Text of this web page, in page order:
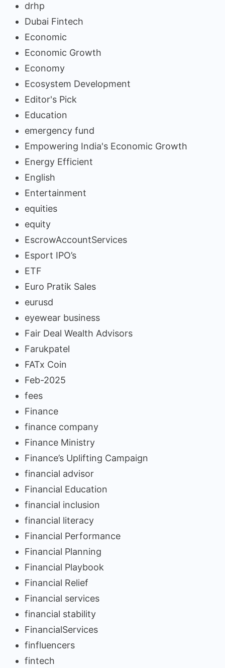
drhp
Dubai Fintech
Economic
Economic Growth
Economy
Ecosystem Development
Editor's Pick
Education
emergency fund
Empowering India's Economic Growth
Energy Efficient
English
Entertainment
equities
equity
EscrowAccountServices
Esport IPO’s
ETF
Euro Pratik Sales
eurusd
eyewear business
Fair Deal Wealth Advisors
Farukpatel
FATx Coin
Feb-2025
fees
Finance
finance company
Finance Ministry
Finance’s Uplifting Campaign
financial advisor
Financial Education
financial inclusion
financial literacy
Financial Performance
Financial Planning
Financial Playbook
Financial Relief
Financial services
financial stability
FinancialServices
finfluencers
fintech